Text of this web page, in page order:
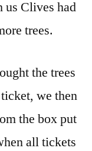
us Clives had
trees.
the trees
we then
the box put
all tickets